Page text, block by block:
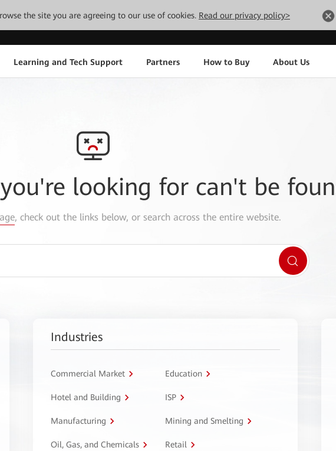
the site you are agreeing to our use of cookies. Read our privacy policy>
Learning and Tech Support Partners How to Buy About Us
looking for can't be
, check out the links below, or search across the entire website.
Industries
Commercial Market Education
Hotel and Building ISP
Manufacturing Mining and Smelting
Oil, Gas, and Chemicals Retail